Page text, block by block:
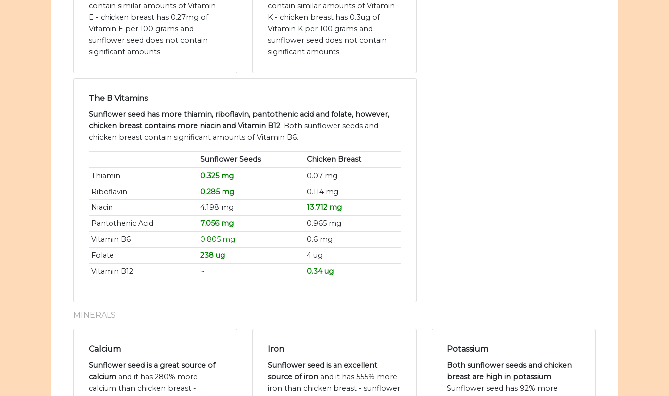
contain similar amounts of Vitamin
E - chicken breast has 0.27mg of
Vitamin E per 100 grams and
sunflower seed does not contain
significant amounts.
contain similar amounts of Vitamin
K - chicken breast has 0.3ug of
Vitamin K per 100 grams and
sunflower seed does not contain
significant amounts.
The B Vitamins
Sunflower seed has more thiamin, riboflavin, pantothenic acid and folate, however,
chicken breast contains more niacin and Vitamin B12. Both sunflower seeds and
chicken breast contain significant amounts of Vitamin B6.
Sunflower Seeds
Chicken Breast
Thiamin
0.325 mg
0.07 mg
Riboflavin
0.285 mg
0.114 mg
Niacin
4.198 mg
13.712 mg
Pantothenic Acid
7.056 mg
0.965 mg
Vitamin B6
0.805 mg
0.6 mg
Folate
238 ug
4 ug
Vitamin B12
~ 0.34 ug
MINERALS
Calcium
Sunflower seed is a great source of
calcium and it has 280% more
calcium than chicken breast -
Iron
Sunflower seed is an excellent
source of iron and it has 555% more
iron than chicken breast - sunflower
Potassium
Both sunflower seeds and chicken
breast are high in potassium.
Sunflower seed has 92% more